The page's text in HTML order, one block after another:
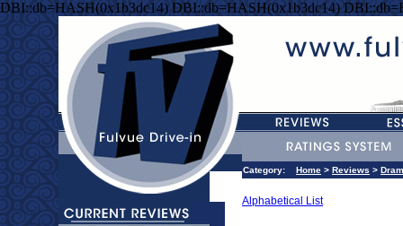
DBI::db=HASH(0x1b3dc14) DBI::db=HASH(0x1b3dc14)
Category: Home > Reviews >
Alphabetical List